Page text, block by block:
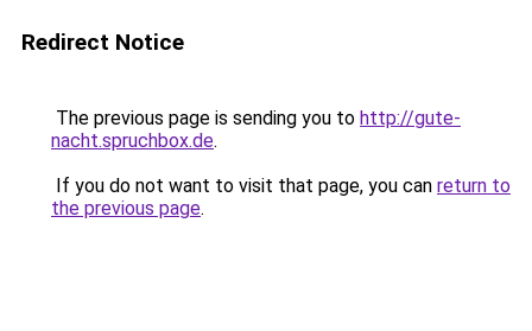
Redirect Notice
The previous page is sending you to http://gute-
nacht.spruchbox.de.
If you do not want to visit that page, you can return to
the previous page.